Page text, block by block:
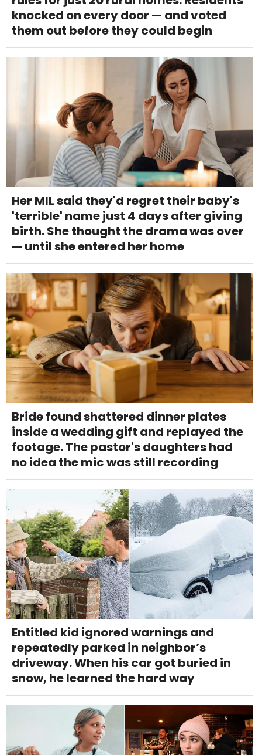
knocked on every door — and voted
them out before they could begin
Her MIL said they'd regret their baby's
'terrible' name just 4 days after giving
birth. She thought the drama was over
— until she entered her home
Bride found shattered dinner plates
inside a wedding gift and replayed the
footage. The pastor's daughters had
no idea the mic was still recording
Entitled kid ignored warnings and
repeatedly parked in neighbor’s
driveway. When his car got buried in
snow, he learned the hard way